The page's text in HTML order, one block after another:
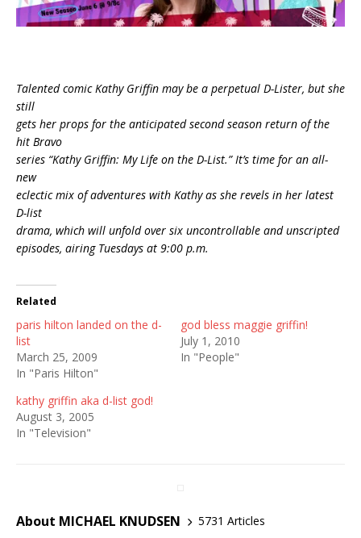
Talented comic Kathy Griffin may be a perpetual D-Lister, but she
still
gets her props for the anticipated second season return of the
hit Bravo
series “Kathy Griffin: My Life on the D-List.” It’s time for an all-
new
eclectic mix of adventures with Kathy as she revels in her latest
D-list
drama, which will unfold over six uncontrollable and unscripted
episodes, airing Tuesdays at 9:00 p.m.
Related
paris hilton landed on the d-
list
March 25, 2009
In "Paris Hilton"
god bless maggie griffin!
July 1, 2010
In "People"
kathy griffin aka d-list god!
August 3, 2005
In "Television"
About MICHAEL KNUDSEN
5731 Articles